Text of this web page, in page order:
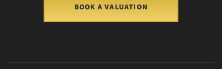
BOOK A VALUATION